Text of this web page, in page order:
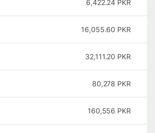
6,422.24 PKR
16,055.60 PKR
32,111.20 PKR
80,278 PKR
160,556 PKR